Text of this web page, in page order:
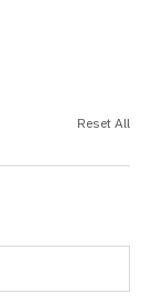
Reset All